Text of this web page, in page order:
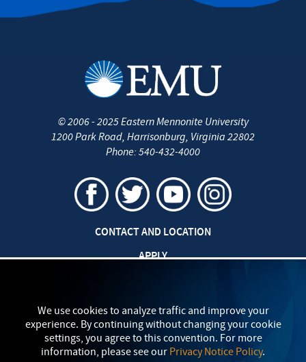
We use cookies to analyze traffic and improve your
experience. By continuing without changing your cookie
settings, you agree to this convention. For more
information, please see our Privacy Notice Policy.
©2006 - 2025Eastern Mennonite University
1200 Park Road, Harrisonburg, Virginia 22802
Phone: 540-432-4000
CONTACT AND LOCATION
APPLY
SAFETY AND SECURITY
TITLE IX: SEXUAL MISCONDUCT
myEMU